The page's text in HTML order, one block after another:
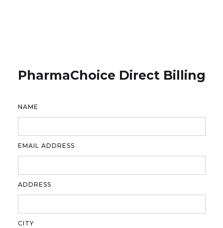
PharmaChoice Direct Billing
NAME
EMAIL ADDRESS
ADDRESS
CITY